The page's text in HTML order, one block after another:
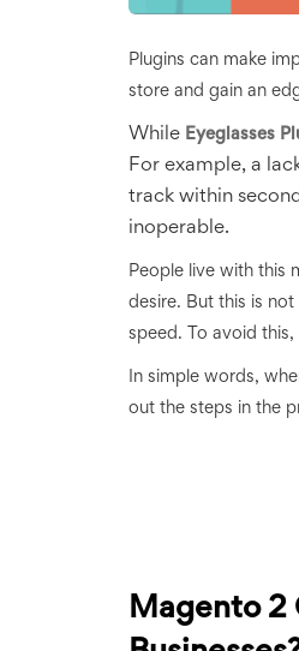
Plugins can make
store and gain an
While Eyeglasses
For example, a
track within
inoperable.
People live with this
desire. But this is
speed. To avoid
In simple words,
out the steps in the
Magento 2